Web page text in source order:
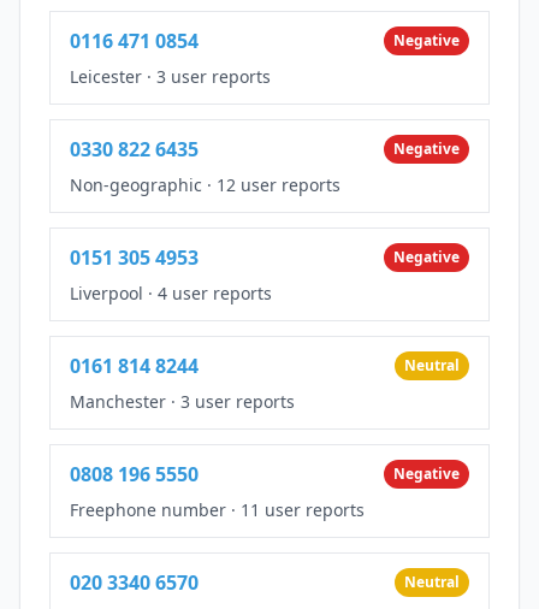
0116 471 0854 Negative
Leicester · 3 user reports
0330 822 6435 Negative
Non-geographic · 12 user reports
0151 305 4953 Negative
Liverpool · 4 user reports
0161 814 8244 Neutral
Manchester · 3 user reports
0808 196 5550 Negative
Freephone number · 11 user reports
020 3340 6570 Neutral